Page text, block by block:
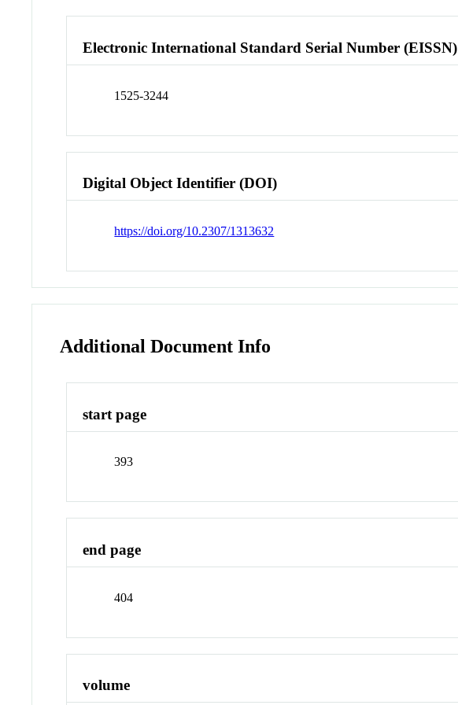
Electronic International Standard Serial Number (EISSN)
1525-3244
Digital Object Identifier (DOI)
https://doi.org/10.2307/1313632
Additional Document Info
start page
393
end page
404
volume